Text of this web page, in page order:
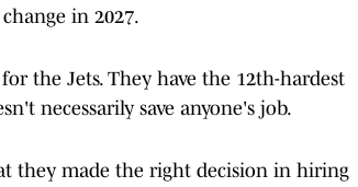
in 2027.
the Jets. They have the 12th-hardest
necessarily save anyone's job.
they made the right decision in hiring